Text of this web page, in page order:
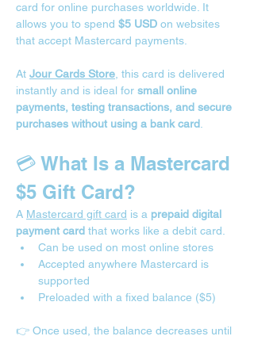
card for online purchases worldwide. It
allows you to spend $5 USD on websites
that accept Mastercard payments.
At Jour Cards Store , this card is delivered
instantly and is ideal for small online
payments, testing transactions, and secure
purchases without using a bank card
💳 What Is a Mastercard
$5 Gift Card?
A Mastercard gift card is a prepaid digital
payment card that works like a debit card.
Can be used on most online stores
Accepted anywhere Mastercard is
supported
Preloaded with a fixed balance ($5)
👉 Once used, the balance decreases until